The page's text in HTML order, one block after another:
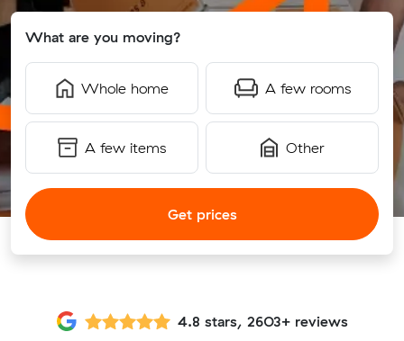
What are you moving?
Whole home A few rooms
A few items Other
Get prices
4.8 stars, 2603+ reviews